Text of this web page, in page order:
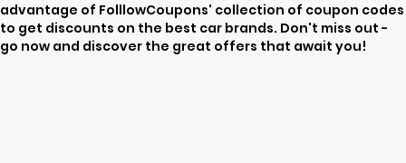
advantage of FolllowCoupons' collection of coupon codes
to get discounts on the best car brands. Don't miss out -
go now and discover the great offers that await you!